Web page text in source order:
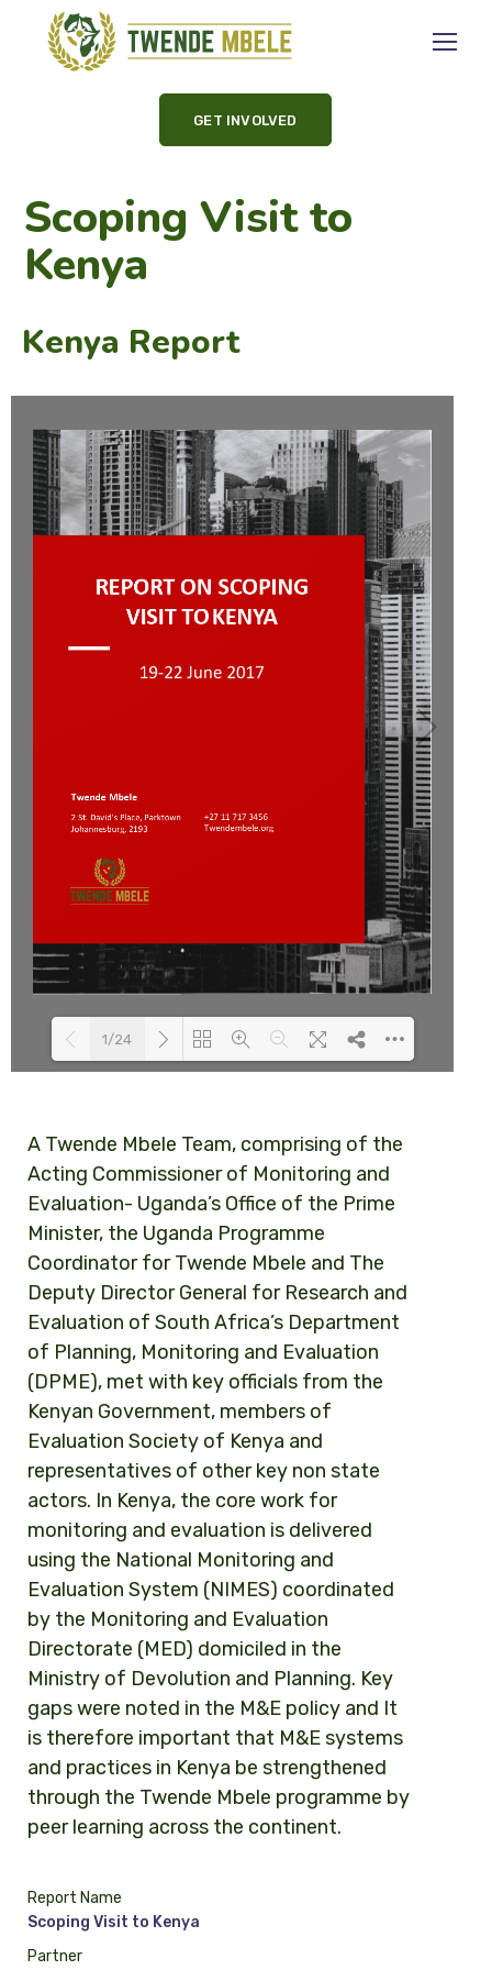
GET INVOLVED
Scoping Visit to
Kenya
Kenya Report
1/24
A Twende Mbele Team, comprising of the
Acting Commissioner of Monitoring and
Evaluation- Uganda’s Office of the Prime
Minister, the Uganda Programme
Coordinator for Twende Mbele and The
Deputy Director General for Research and
Evaluation of South Africa’s Department
of Planning, Monitoring and Evaluation
(DPME), met with key officials from the
Kenyan Government, members of
Evaluation Society of Kenya and
representatives of other key non state
actors. In Kenya, the core work for
monitoring and evaluation is delivered
using the National Monitoring and
Evaluation System (NIMES) coordinated
by the Monitoring and Evaluation
Directorate (MED) domiciled in the
Ministry of Devolution and Planning. Key
gaps were noted in the M&E policy and It
is therefore important that M&E systems
and practices in Kenya be strengthened
through the Twende Mbele programme by
peer learning across the continent.
Report Name
Scoping Visit to Kenya
Partner